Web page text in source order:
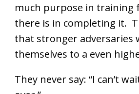
much purpose in training
there is in completing it.
that stronger adversaries
themselves to a even
They never say: “I can’t